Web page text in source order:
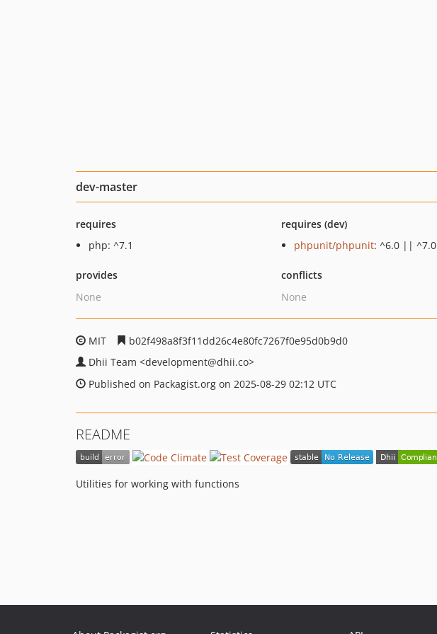
dev-master
requires
php: ^7.1
requires (dev)
phpunit/phpunit: ^6.0 || ^7.0
provides
None
conflicts
None
MIT
b02f498a8f3f11dd26c4e80fc7267f0e95d0b9d0
Dhii Team <development@dhii.co>
Published on Packagist.org on 2025-08-29 02:12 UTC
README
Utilities for working with functions